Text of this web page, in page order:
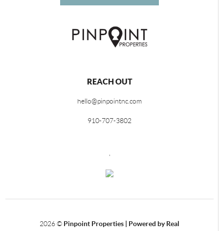
REACH OUT
hello@pinpointnc.com
910-707-3802
,
2026© Pinpoint Properties | Powered by Real